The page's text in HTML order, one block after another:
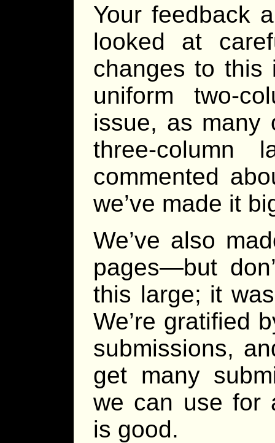
Your feedback
looked at
changes to this
uniform two-
issue, as many
three-column
commented
we’ve made it
We’ve also
pages—but
this large; it
We’re gratified
submissions,
get many
we can use for
is good.